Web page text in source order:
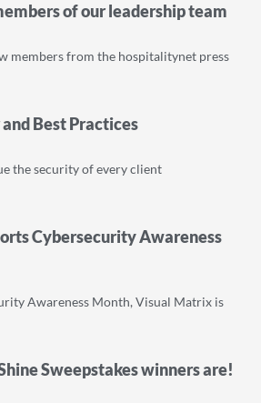
of our leadership team
members from the hospitalitynet press
Best Practices
the security of every client
Cybersecurity Awareness
Awareness Month, Visual Matrix is
Sweepstakes winners are!